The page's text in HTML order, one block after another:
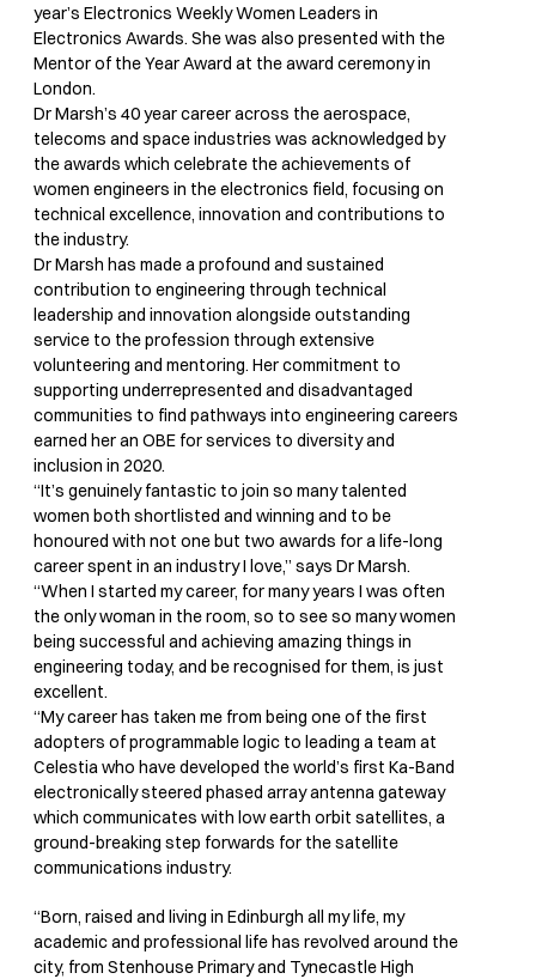
year’s Electronics Weekly Women Leaders in
Electronics Awards. She was also presented with the
Mentor of the Year Award at the award ceremony in
London.
Dr Marsh’s 40 year career across the aerospace,
telecoms and space industries was acknowledged by
the awards which celebrate the achievements of
women engineers in the electronics field, focusing on
technical excellence, innovation and contributions to
the industry.
Dr Marsh has made a profound and sustained
contribution to engineering through technical
leadership and innovation alongside outstanding
service to the profession through extensive
volunteering and mentoring. Her commitment to
supporting underrepresented and disadvantaged
communities to find pathways into engineering careers
earned her an OBE for services to diversity and
inclusion in 2020.
“It’s genuinely fantastic to join so many talented
women both shortlisted and winning and to be
honoured with not one but two awards for a life-long
career spent in an industry I love,” says Dr Marsh.
“When I started my career, for many years I was often
the only woman in the room, so to see so many women
being successful and achieving amazing things in
engineering today, and be recognised for them, is just
excellent.
“My career has taken me from being one of the first
adopters of programmable logic to leading a team at
Celestia who have developed the world’s first Ka-Band
electronically steered phased array antenna gateway
which communicates with low earth orbit satellites, a
ground-breaking step forwards for the satellite
communications industry.
“Born, raised and living in Edinburgh all my life, my
academic and professional life has revolved around the
city, from Stenhouse Primary and Tynecastle High